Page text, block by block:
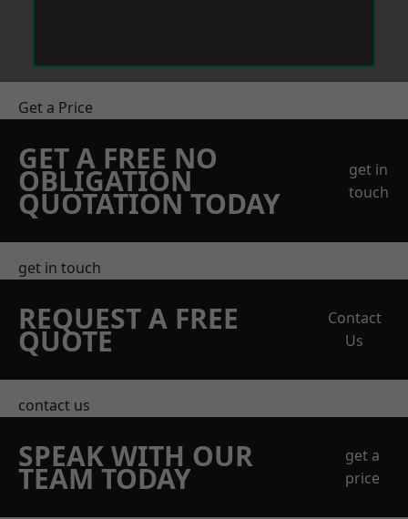
Get a Price
GET A FREE NO
OBLIGATION
QUOTATION TODAY
get in
touch
get in touch
REQUEST A FREE
QUOTE
Contact
Us
contact us
SPEAK WITH OUR
TEAM TODAY
get a
price